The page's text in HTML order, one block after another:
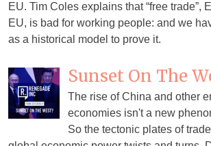
EU. Tim Coles explains that “free trade”,
EU, is bad for working people: and we
as a historical model to prove it.
Sunset On The
The rise of China and other
economies isn't a new
So the tectonic plates of